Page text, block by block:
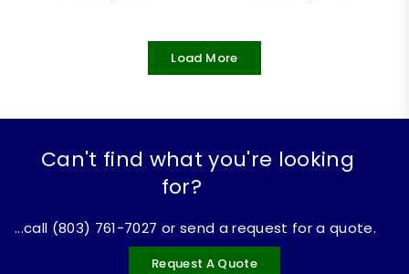
Load More
Can't find what you're looking
for?
...call (803) 761-7027 or send a request for a quote.
Request A Quote